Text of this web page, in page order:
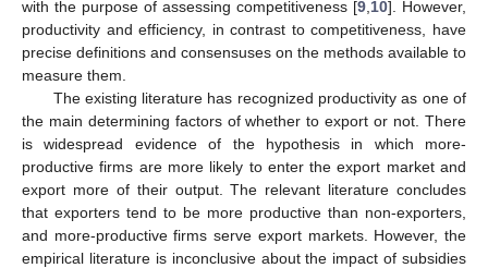
with the purpose of assessing competitiveness [9 10]. However,
productivity and efficiency, in contrast to competitiveness, have
precise definitions and consensuses on the methods available to
measure them.
The existing literature has recognized productivity as one of
the main determining factors of whether to export or not. There
is widespread evidence of the hypothesis in which more-
productive firms are more likely to enter the export market and
export more of their output. The relevant literature concludes
that exporters tend to be more productive than non-exporters,
and more-productive firms serve export markets. However, the
empirical literature is inconclusive about the impact of subsidies